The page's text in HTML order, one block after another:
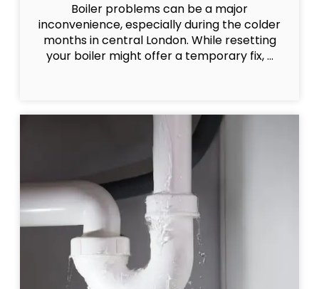
Boiler problems can be a major
inconvenience, especially during the colder
months in central London. While resetting
your boiler might offer a temporary fix, ...